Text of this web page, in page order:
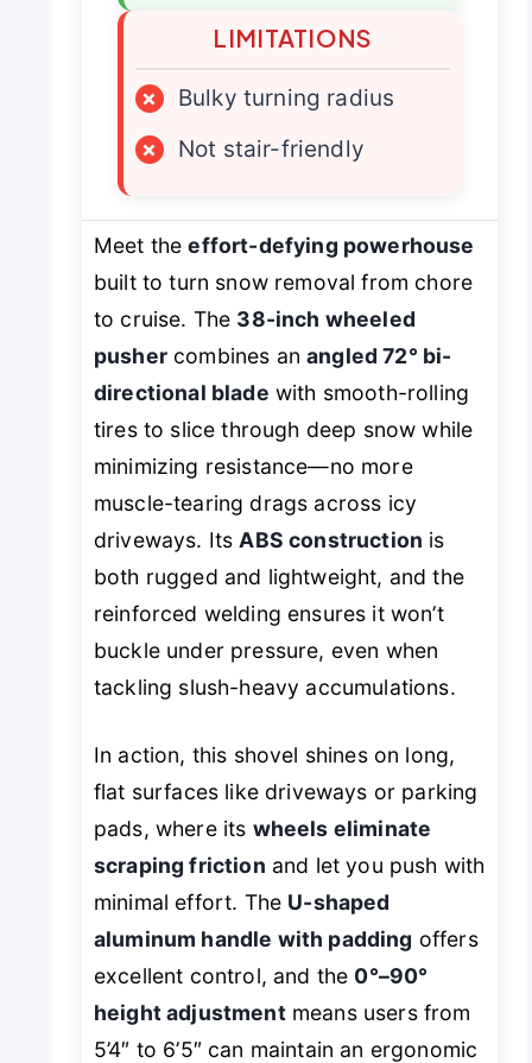
LIMITATIONS
×
Bulky turning radius
×
Not stair-friendly
Meet theeffort-defying powerhouse
built to turn snow removal from chore
to cruise. The 38-inch wheeled
pushercombines anangled 72° bi-
directional blade with smooth-rolling
tires to slice through deep snow while
minimizing resistance—no more
muscle-tearing drags across icy
driveways. Its ABS construction is
both rugged and lightweight, and the
reinforced welding ensures it won’t
buckle under pressure, even when
tackling slush-heavy accumulations.
In action, this shovel shines on long,
flat surfaces like driveways or parking
pads, where its wheels eliminate
scraping friction and let you push with
minimal effort. The U-shaped
aluminum handle with padding offers
excellent control, and the 0°–90°
height adjustmentmeans users from
5’4″ to 6’5″ can maintain an ergonomic